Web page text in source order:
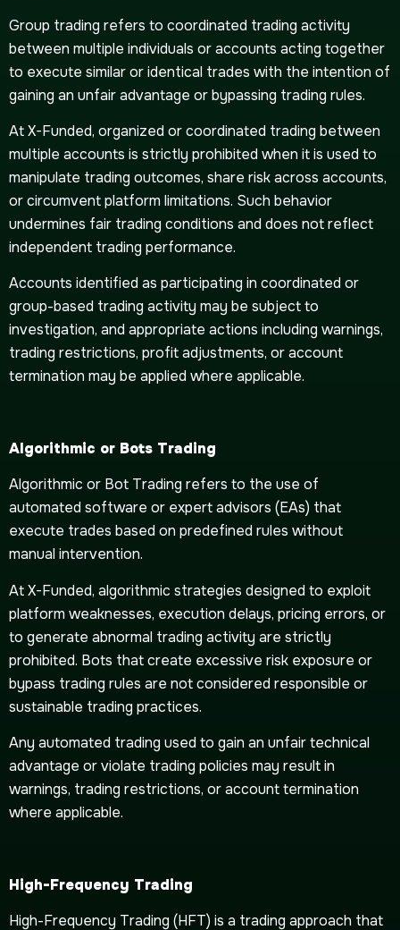
Group trading refers to coordinated trading activity
between multiple individuals or accounts acting together
to execute similar or identical trades with the intention of
gaining an unfair advantage or bypassing trading rules.
At X-Funded, organized or coordinated trading between
multiple accounts is strictly prohibited when it is used to
manipulate trading outcomes, share risk across accounts,
or circumvent platform limitations. Such behavior
undermines fair trading conditions and does not reflect
independent trading performance.
Accounts identified as participating in coordinated or
group-based trading activity may be subject to
investigation, and appropriate actions including warnings,
trading restrictions, profit adjustments, or account
termination may be applied where applicable.
Algorithmic or Bots Trading
Algorithmic or Bot Trading refers to the use of
automated software or expert advisors (EAs) that
execute trades based on predefined rules without
manual intervention.
At X-Funded, algorithmic strategies designed to exploit
platform weaknesses, execution delays, pricing errors, or
to generate abnormal trading activity are strictly
prohibited. Bots that create excessive risk exposure or
bypass trading rules are not considered responsible or
sustainable trading practices.
Any automated trading used to gain an unfair technical
advantage or violate trading policies may result in
warnings, trading restrictions, or account termination
where applicable.
High-Frequency Trading
High-Frequency Trading (HFT) is a trading approach that